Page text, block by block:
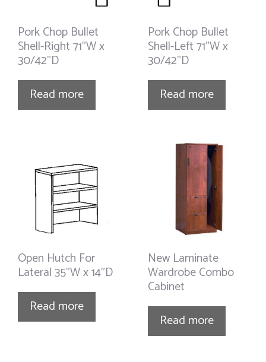
Pork Chop Bullet
Shell-Right 71”W x
30/42”D
Read more
Pork Chop Bullet
Shell-Left 71”W x
30/42”D
Read more
Open Hutch For
Lateral 35”W x 14”D
Read more
New Laminate
Wardrobe Combo
Cabinet
Read more